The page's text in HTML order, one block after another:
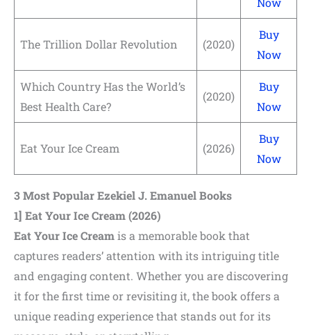
The Trillion Dollar Revolution (2020)
Buy
Now
Which Country Has the World’s
Best Health Care?
(2020)
Buy
Now
Eat Your Ice Cream (2026)
Buy
Now
3 Most Popular Ezekiel J. Emanuel Books
1] Eat Your Ice Cream(2026)
Eat Your Ice Creamis a memorable book that
captures readers’ attention with its intriguing title
and engaging content. Whether you are discovering
it for the first time or revisiting it, the book offers a
unique reading experience that stands out for its